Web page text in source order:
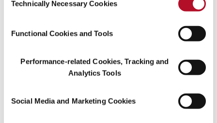
information.
Selection
Technically Necessary Cookies
Functional Cookies and Tools
Performance-related Cookies, Tracking and
Analytics Tools
Social Media and Marketing Cookies
The process is based on algorithms that are initially fed by